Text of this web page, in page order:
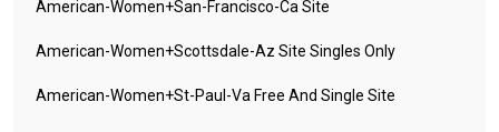
American-Women+san-Francisco-Ca Site
American-Women+scottsdale-Az Site Singles Only
American-Women+st-Paul-Va Free And Single Site